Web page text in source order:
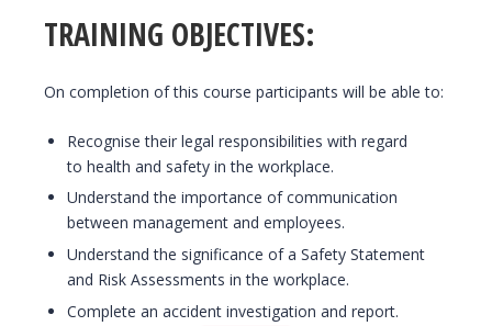
TRAINING OBJECTIVES:
On completion of this course participants will be able to:
Recognise their legal responsibilities with regard
to health and safety in the workplace.
Understand the importance of communication
between management and employees.
Understand the significance of a Safety Statement
and Risk Assessments in the workplace.
Complete an accident investigation and report.